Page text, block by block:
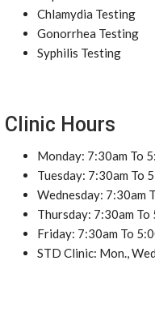
Chlamydia Testing
Gonorrhea Testing
Syphilis Testing
Clinic Hours
Monday: 7:30am To
Tuesday: 7:30am To
Wednesday: 7:30am
Thursday: 7:30am To
Friday: 7:30am To
STD Clinic: Mon.,